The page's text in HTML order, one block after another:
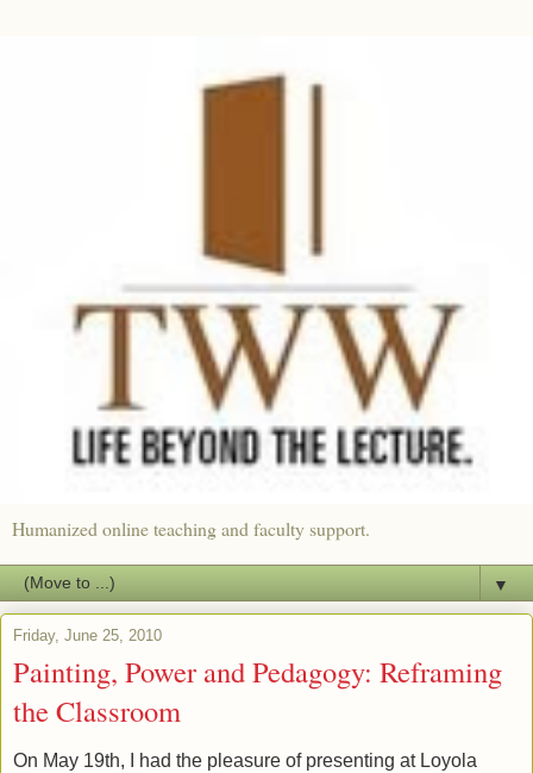
Humanized online teaching and faculty support.
▼
Friday, June 25, 2010
Painting, Power and Pedagogy: Reframing
the Classroom
On May 19th, I had the pleasure of presenting at Loyola